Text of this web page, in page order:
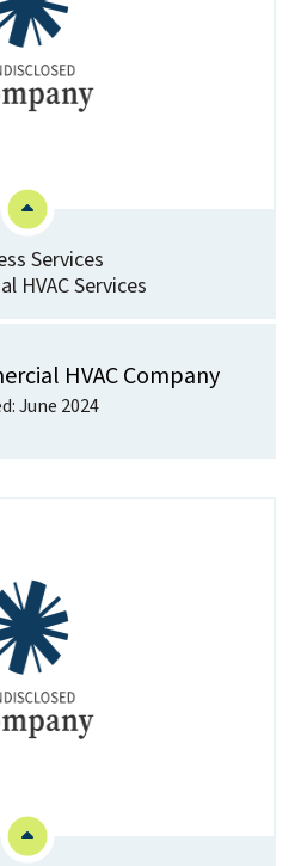
Services
HVAC Services
HVAC Company
June 2024